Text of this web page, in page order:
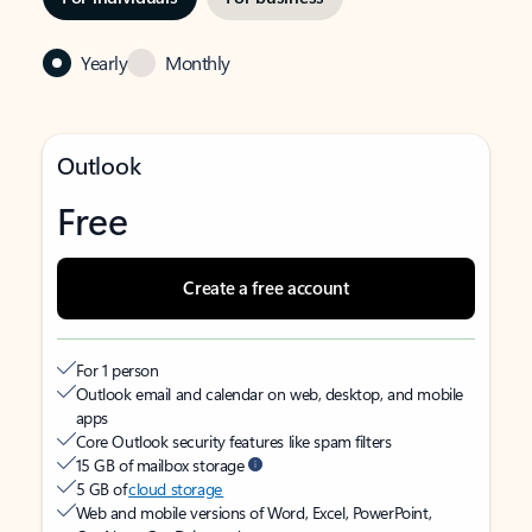
Yearly Monthly
Outlook
Free
Create a free account
For 1 person
Outlook email and calendar on web, desktop, and mobile
apps
Core Outlook security features like spam filters
15 GB of mailbox storage
5 GB ofcloud storage
Web and mobile versions of Word, Excel, PowerPoint,